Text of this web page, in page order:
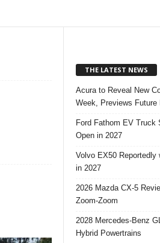
THE LATEST NEWS
Acura to Reveal New
Week, Previews Future
Ford Fathom EV Truck
Open in 2027
Volvo EX50
in 2027
2026 Mazda CX-5
Zoom-Zoom
2028 Mercedes-Benz
Hybrid Powertrains